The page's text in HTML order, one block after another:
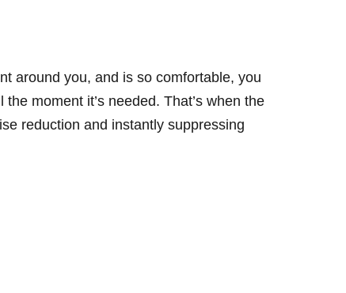
around you, and is so comfortable, you
moment it’s needed. That’s when the
reduction and instantly suppressing